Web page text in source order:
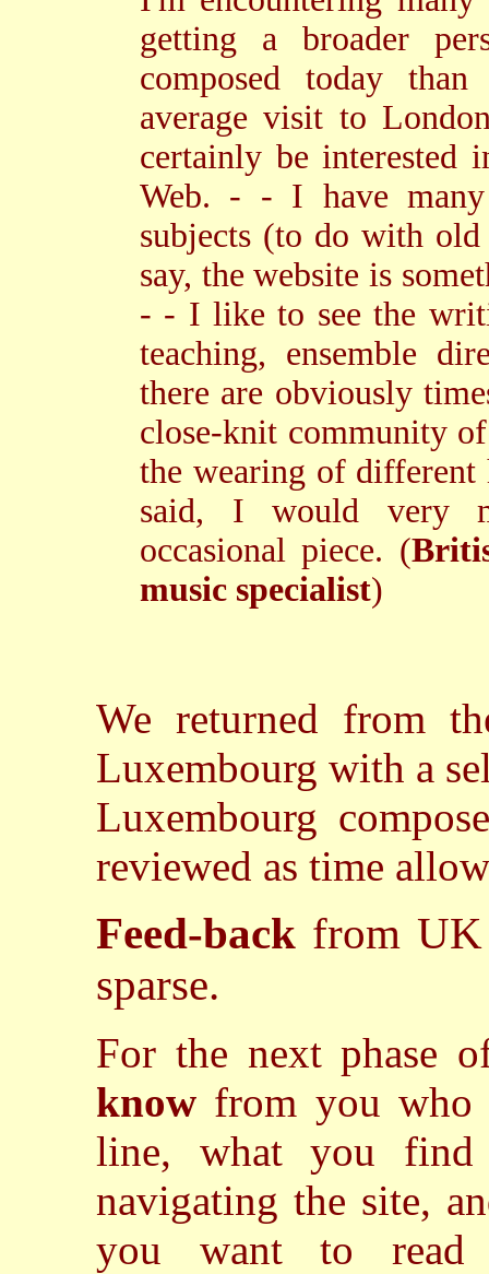
getting a broader
composed today
average visit to
certainly be interested
Web. - - I have
subjects (to do with
say, the website is
- - I like to see the
teaching, ensemble
there are obviously
close-knit community of
the wearing of
said, I would very
occasional piece. (
music specialist)
We returned from
Luxembourg with a
Luxembourg
reviewed as time
Feed-back from
sparse.
For the next phase
know from you who
line, what you find
navigating the site,
you want to read